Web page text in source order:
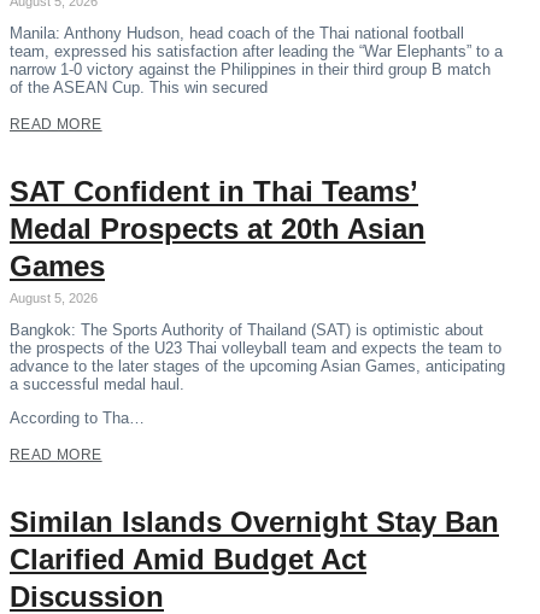
Manila: Anthony Hudson, head coach of the Thai national football
team, expressed his satisfaction after leading the “War Elephants” to a
narrow 1-0 victory against the Philippines in their third group B match
of the ASEAN Cup. This win secured
READ MORE
SAT Confident in Thai Teams’
Medal Prospects at 20th Asian
Games
August 5, 2026
Bangkok: The Sports Authority of Thailand (SAT) is optimistic about
the prospects of the U23 Thai volleyball team and expects the team to
advance to the later stages of the upcoming Asian Games, anticipating
a successful medal haul.
According to Tha…
READ MORE
Similan Islands Overnight Stay Ban
Clarified Amid Budget Act
Discussion